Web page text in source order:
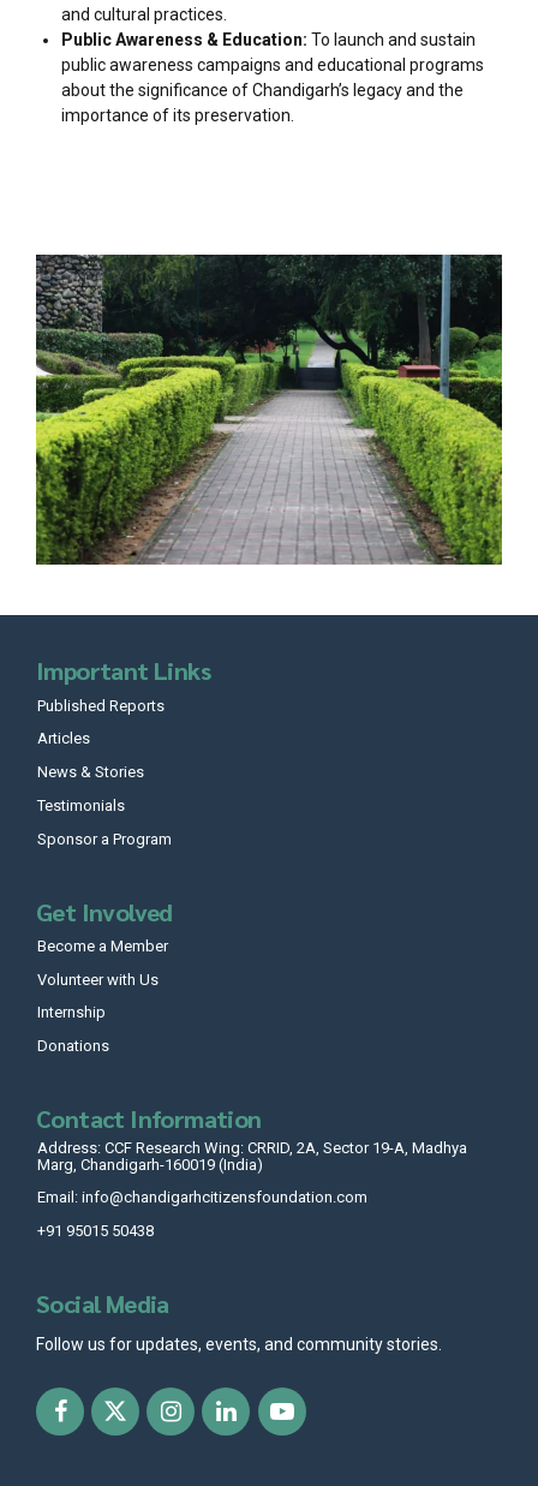
and cultural practices.
Public Awareness & Education: To launch and sustain
public awareness campaigns and educational programs
about the significance of Chandigarh’s legacy and the
importance of its preservation.
Important Links
Published Reports
Articles
News & Stories
Testimonials
Sponsor a Program
Get Involved
Become a Member
Volunteer with Us
Internship
Donations
Contact Information
Address: CCF Research Wing: CRRID, 2A, Sector 19-A, Madhya
Marg, Chandigarh-160019 (India)
Email: info@chandigarhcitizensfoundation.com
+91 95015 50438
Social Media
Follow us for updates, events, and community stories.